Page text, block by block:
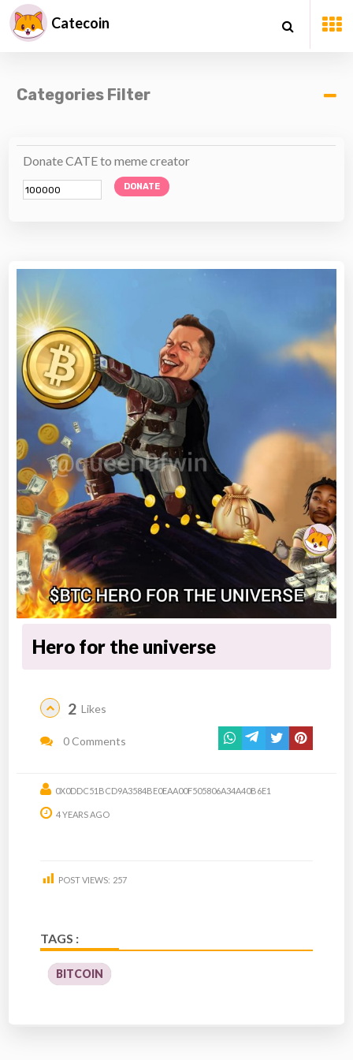
Catecoin
Categories Filter
Donate CATE to meme creator
DONATE
Hero for the universe
2 Likes
0 Comments
0X0DDC51BCD9A3584BE0EAA00F505806A34A40B6E1
4 YEARS AGO
POST VIEWS: 257
TAGS :
BITCOIN